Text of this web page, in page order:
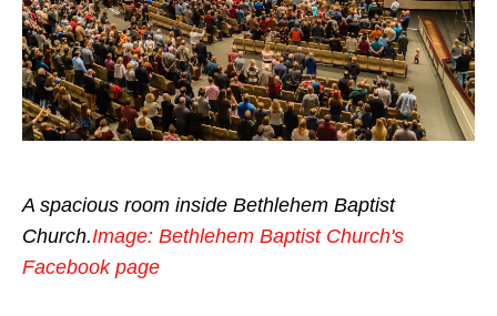
A spacious room inside Bethlehem Baptist
Church.Image: Bethlehem Baptist Church's
Facebook page